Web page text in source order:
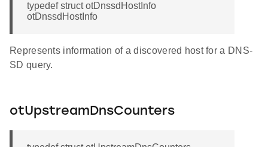
typedef struct otDnssdHostInfo
otDnssdHostInfo
Represents information of a discovered host for a DNS-
SD query.
otUpstreamDnsCounters